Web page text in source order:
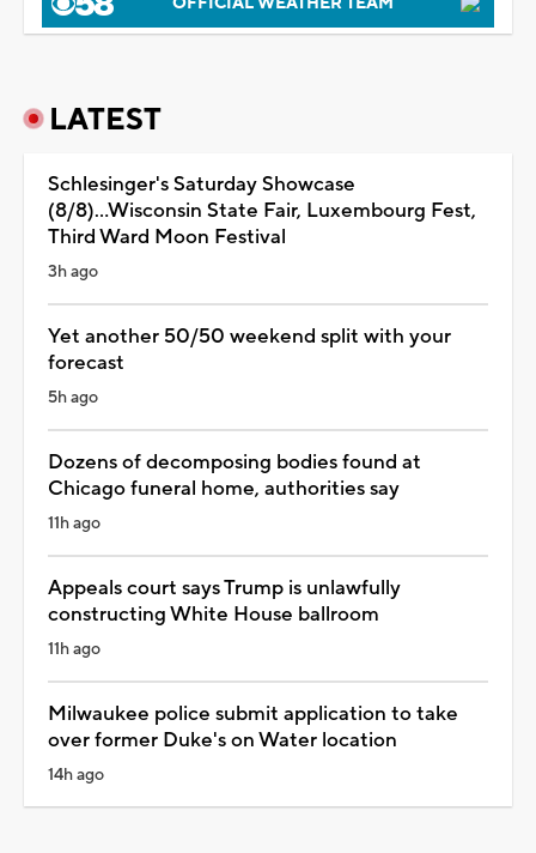
LATEST
Schlesinger's Saturday Showcase
(8/8)...Wisconsin State Fair, Luxembourg Fest,
Third Ward Moon Festival
3h ago
Yet another 50/50 weekend split with your
forecast
5h ago
Dozens of decomposing bodies found at
Chicago funeral home, authorities say
11h ago
Appeals court says Trump is unlawfully
constructing White House ballroom
11h ago
Milwaukee police submit application to take
over former Duke's on Water location
14h ago